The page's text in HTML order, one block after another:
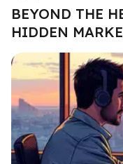
BEYOND THE
HIDDEN